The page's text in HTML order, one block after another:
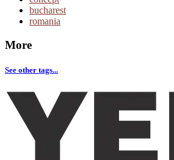
bucharest
romania
More
See other tags...